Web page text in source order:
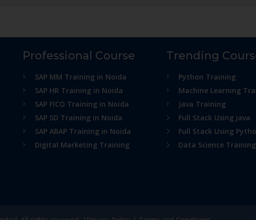
Professional Course
SAP MM Training in Noida
SAP HR Training in Noida
SAP FICO Training in Noida
SAP SD Training in Noida
SAP ABAP Training in Noida
Digital Marketing Training
Trending
Python Training
Machine Learning
Java Training
Full Stack Using java
Full Stack Using
Data Science Training